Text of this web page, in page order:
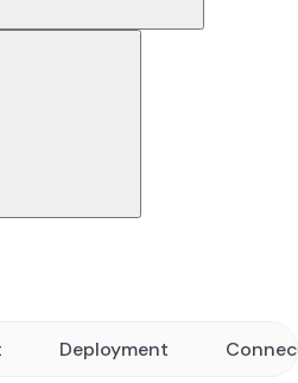
Deployment